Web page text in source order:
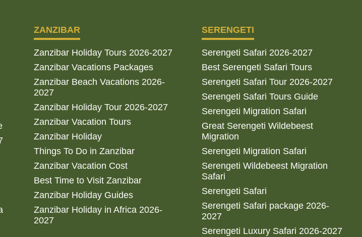
ZANZIBAR
Zanzibar Holiday Tours 2026-2027
Zanzibar Vacations Packages
Zanzibar Beach Vacations 2026-
2027
Zanzibar Holiday Tour 2026-2027
Zanzibar Vacation Tours
Zanzibar Holiday
Things To Do in Zanzibar
Zanzibar Vacation Cost
Best Time to Visit Zanzibar
Zanzibar Holiday Guides
Zanzibar Holiday in Africa 2026-
2027
SERENGETI
Serengeti Safari 2026-2027
Best Serengeti Safari Tours
Serengeti Safari Tour 2026-2027
Serengeti Safari Tours Guide
Serengeti Migration Safari
Great Serengeti Wildebeest
Migration
Serengeti Migration Safari
Serengeti Wildebeest Migration
Safari
Serengeti Safari
Serengeti Safari package 2026-
2027
Serengeti Luxury Safari 2026-2027